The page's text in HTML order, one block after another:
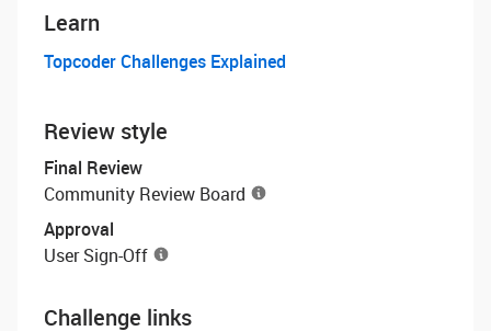
Learn
Topcoder Challenges Explained
Review style
Final Review
Community Review Board
Approval
User Sign-Off
Challenge links